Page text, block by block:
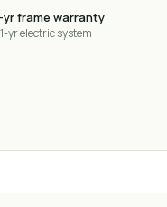
yr frame warranty
yr electric system